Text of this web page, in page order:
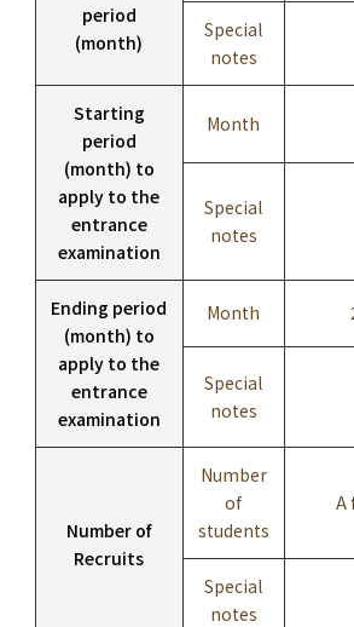
period
(month)
Special
notes
Starting
period
(month) to
apply to the
entrance
examination
Month
Special
notes
Ending period
(month) to
apply to the
entrance
examination
Month
Special
notes
Number of
Recruits
Number
of
students
A
Special
notes